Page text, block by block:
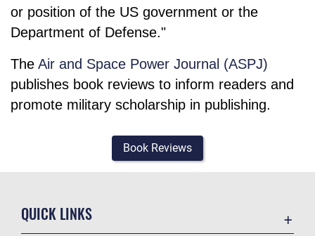
or position of the US government or the
Department of Defense."
The Air and Space Power Journal (ASPJ)
publishes book reviews to inform readers and
promote military scholarship in publishing.
Book Reviews
QUICK LINKS